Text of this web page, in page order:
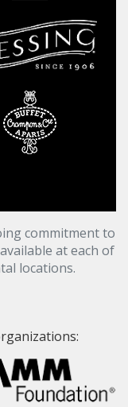
commitment to
at each of
locations.